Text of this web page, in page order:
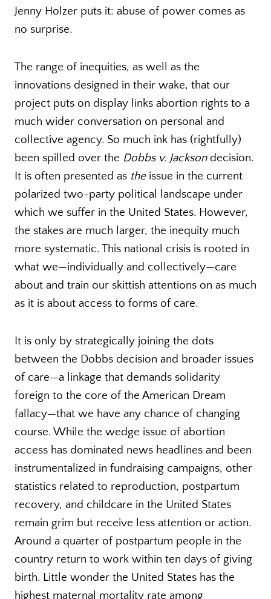
Jenny Holzer puts it: abuse of power comes as
no surprise.
The range of inequities, as well as the
innovations designed in their wake, that our
project puts on display links abortion rights to a
much wider conversation on personal and
collective agency. So much ink has (rightfully)
been spilled over the Dobbs v. Jacksondecision.
It is often presented as the issue in the current
polarized two-party political landscape under
which we suffer in the United States. However,
the stakes are much larger, the inequity much
more systematic. This national crisis is rooted in
what we—individually and collectively—care
about and train our skittish attentions on as much
as it is about access to forms of care.
It is only by strategically joining the dots
between the Dobbs decision and broader issues
of care—a linkage that demands solidarity
foreign to the core of the American Dream
fallacy—that we have any chance of changing
course. While the wedge issue of abortion
access has dominated news headlines and been
instrumentalized in fundraising campaigns, other
statistics related to reproduction, postpartum
recovery, and childcare in the United States
remain grim but receive less attention or action.
Around a quarter of postpartum people in the
country return to work within ten days of giving
birth. Little wonder the United States has the
highest maternal mortality rate among